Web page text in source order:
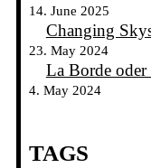
14. June 2025
Changing
23. May 2024
La Borde oder
4. May 2024
TAGS